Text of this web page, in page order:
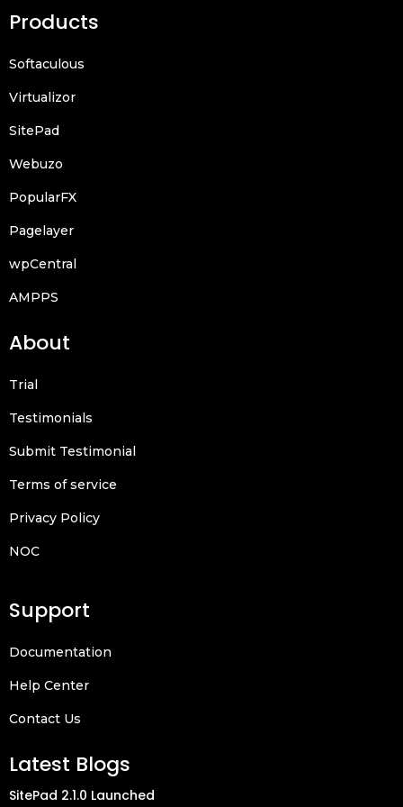
Products
Softaculous
Virtualizor
SitePad
Webuzo
PopularFX
Pagelayer
wpCentral
AMPPS
About
Trial
Testimonials
Submit Testimonial
Terms of service
Privacy Policy
NOC
Support
Documentation
Help Center
Contact Us
Latest Blogs
SitePad 2.1.0 Launched